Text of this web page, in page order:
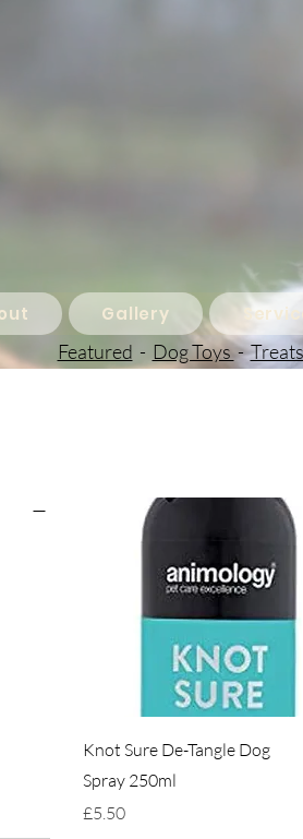
Gallery
Featured - Dog Toys-
Knot Sure De-Tangle Dog
Spray 250ml
Price
£5.50